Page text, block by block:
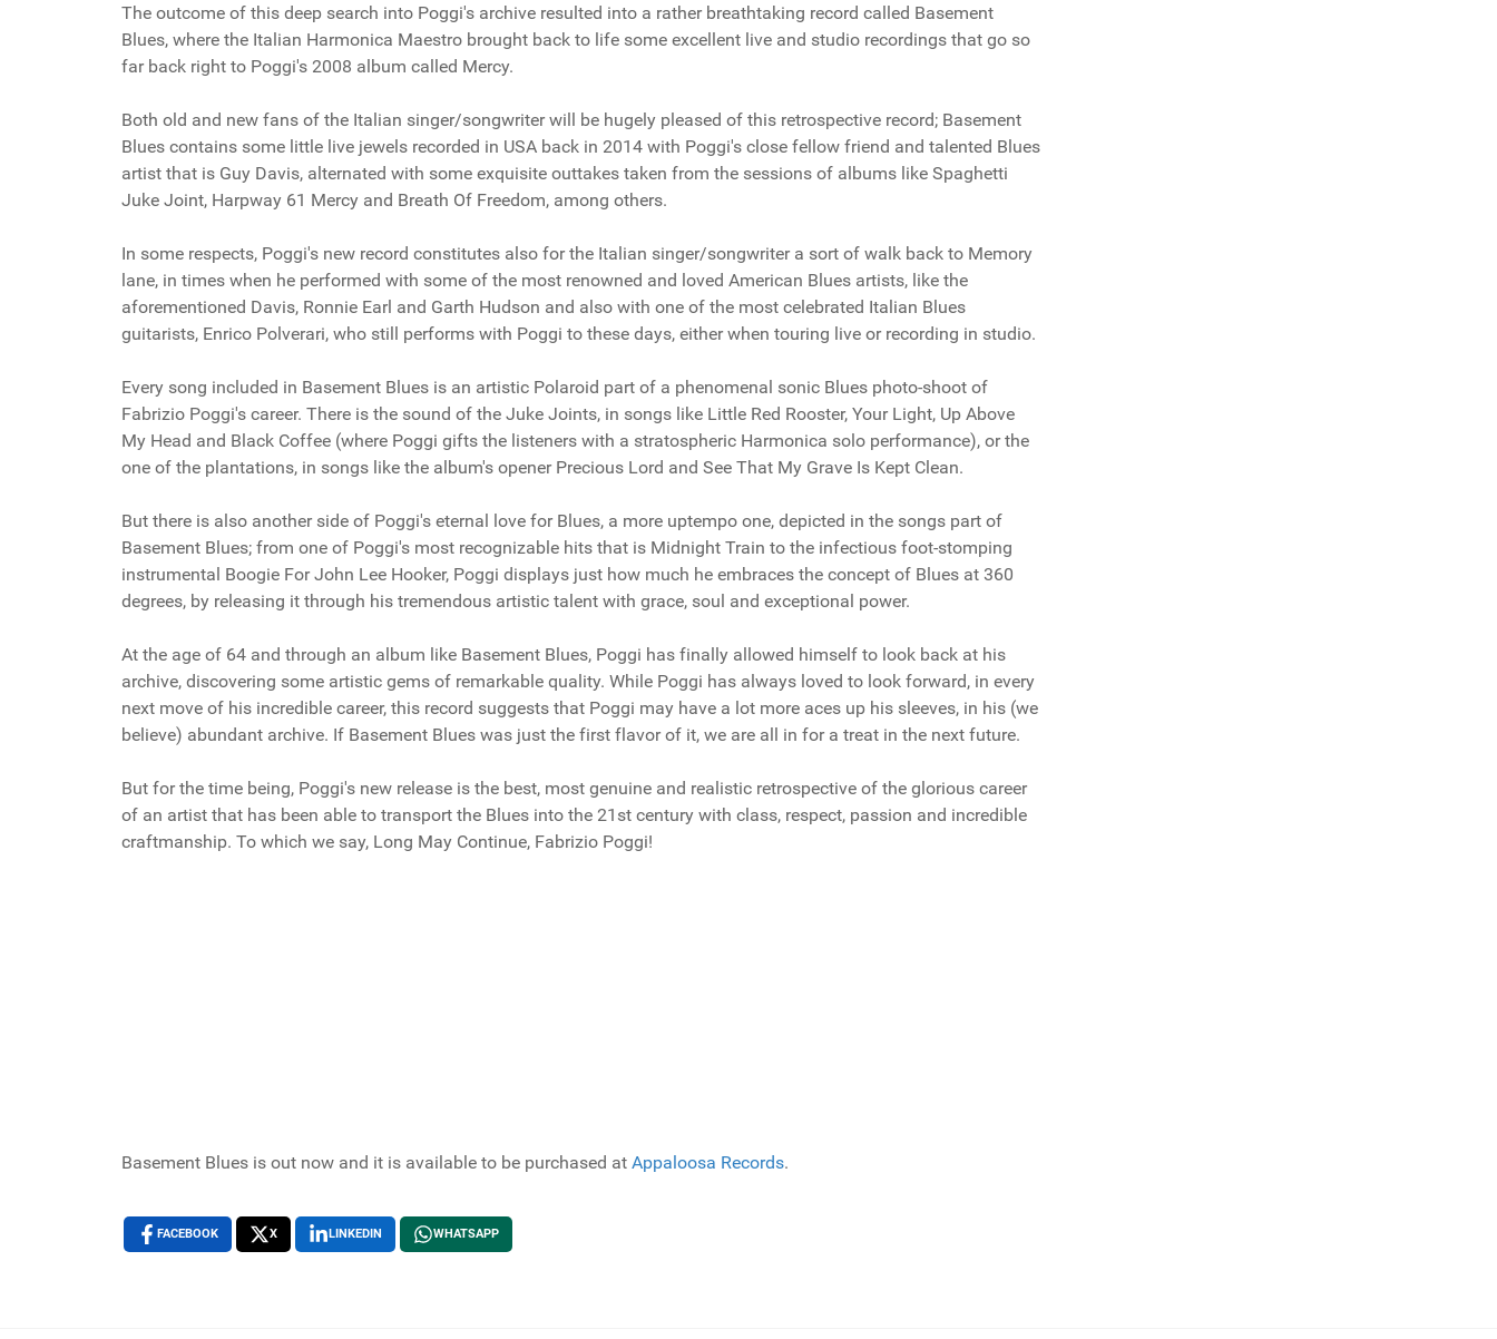
The outcome of this deep search into Poggi's archive resulted into a rather breathtaking record called Basement
Blues, where the Italian Harmonica Maestro brought back to life some excellent live and studio recordings that go so
far back right to Poggi's 2008 album called Mercy.
Both old and new fans of the Italian singer/songwriter will be hugely pleased of this retrospective record; Basement
Blues contains some little live jewels recorded in USA back in 2014 with Poggi's close fellow friend and talented Blues
artist that is Guy Davis, alternated with some exquisite outtakes taken from the sessions of albums like Spaghetti
Juke Joint, Harpway 61 Mercy and Breath Of Freedom, among others.
In some respects, Poggi's new record constitutes also for the Italian singer/songwriter a sort of walk back to Memory
lane, in times when he performed with some of the most renowned and loved American Blues artists, like the
aforementioned Davis, Ronnie Earl and Garth Hudson and also with one of the most celebrated Italian Blues
guitarists, Enrico Polverari, who still performs with Poggi to these days, either when touring live or recording in studio.
Every song included in Basement Blues is an artistic Polaroid part of a phenomenal sonic Blues photo-shoot of
Fabrizio Poggi's career. There is the sound of the Juke Joints, in songs like Little Red Rooster, Your Light, Up Above
My Head and Black Coffee (where Poggi gifts the listeners with a stratospheric Harmonica solo performance), or the
one of the plantations, in songs like the album's opener Precious Lord and See That My Grave Is Kept Clean.
But there is also another side of Poggi's eternal love for Blues, a more uptempo one, depicted in the songs part of
Basement Blues; from one of Poggi's most recognizable hits that is Midnight Train to the infectious foot-stomping
instrumental Boogie For John Lee Hooker, Poggi displays just how much he embraces the concept of Blues at 360
degrees, by releasing it through his tremendous artistic talent with grace, soul and exceptional power.
At the age of 64 and through an album like Basement Blues, Poggi has finally allowed himself to look back at his
archive, discovering some artistic gems of remarkable quality. While Poggi has always loved to look forward, in every
next move of his incredible career, this record suggests that Poggi may have a lot more aces up his sleeves, in his (we
believe) abundant archive. If Basement Blues was just the first flavor of it, we are all in for a treat in the next future.
But for the time being, Poggi's new release is the best, most genuine and realistic retrospective of the glorious career
of an artist that has been able to transport the Blues into the 21st century with class, respect, passion and incredible
craftmanship. To which we say, Long May Continue, Fabrizio Poggi!
Basement Blues is out now and it is available to be purchased at Appaloosa Records.
FACEBOOK X LINKEDIN WHATSAPP